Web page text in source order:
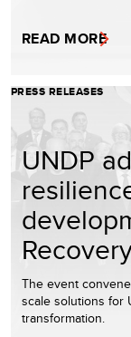
READ MORE
PRESS RELEASES
UNDP
The event
scale solutions for
transformation.